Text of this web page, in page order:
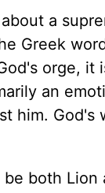
a
Greek
orge,
an
him.
both